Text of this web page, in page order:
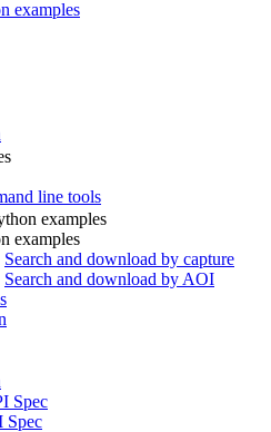
examples
line tools
examples
examples
Search and download by capture
Search and download by AOI
Spec
Spec